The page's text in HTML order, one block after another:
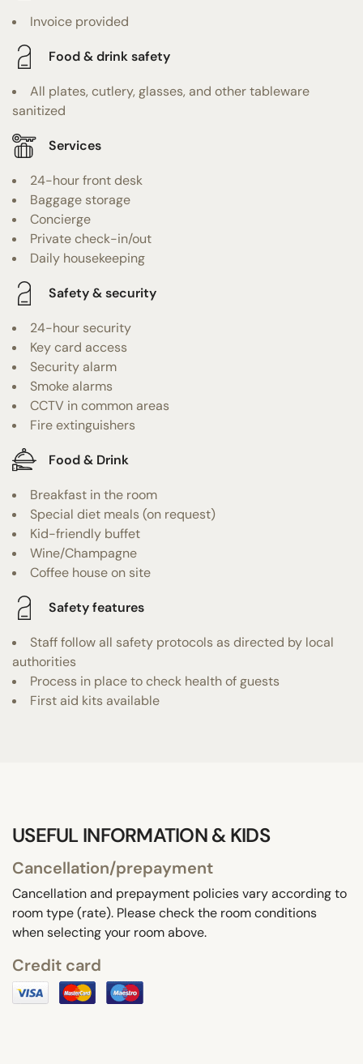
Invoice provided
Food & drink safety
All plates, cutlery, glasses, and other tableware
sanitized
Services
24-hour front desk
Baggage storage
Concierge
Private check-in/out
Daily housekeeping
Safety & security
24-hour security
Key card access
Security alarm
Smoke alarms
CCTV in common areas
Fire extinguishers
Food & Drink
Breakfast in the room
Special diet meals (on request)
Kid-friendly buffet
Wine/Champagne
Coffee house on site
Safety features
Staff follow all safety protocols as directed by local
authorities
Process in place to check health of guests
First aid kits available
USEFUL INFORMATION & KIDS
Cancellation/prepayment
Cancellation and prepayment policies vary according to
room type (rate). Please check the room conditions
when selecting your room above.
Credit card